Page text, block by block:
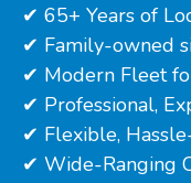
✔ 65+ Years of
✔ Family-owned
✔ Modern Fleet
✔ Professional,
✔ Flexible,
✔ Wide-Ranging